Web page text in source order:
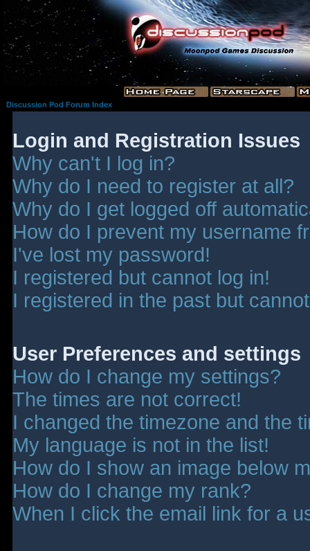
Discussion Pod Forum Index
Login and Registration Issues
Why can't I log in?
Why do I need to register at all?
Why do I get logged off
How do I prevent my username
I've lost my password!
I registered but cannot log in!
I registered in the past but
User Preferences and settings
How do I change my settings?
The times are not correct!
I changed the timezone and the
My language is not in the list!
How do I show an image below
How do I change my rank?
When I click the email link for a